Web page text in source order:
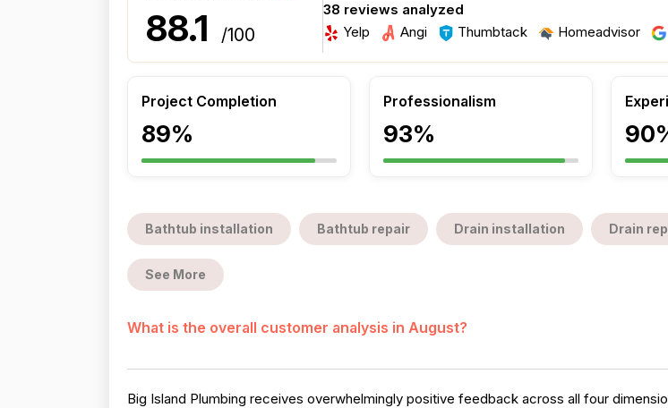
88.1 /100
38 reviews analyzed
Yelp
Angi Thumbtack Homeadvisor
Project Completion
89%
Professionalism
93%
Bathtub installation Bathtub repair Drain installation Drain
See More
What is the overall customer analysis in August?
Big Island Plumbing receives overwhelmingly positive feedback across all four